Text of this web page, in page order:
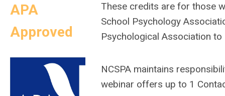
APA
Approved
These credits are for those
School Psychology
Psychological Association
NCSPA maintains
webinar offers up to 1